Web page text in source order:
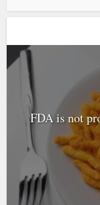
FDA is not